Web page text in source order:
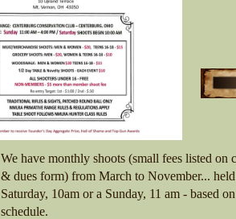
We have monthly shoots (small fees listed on
& dues form) from March to November...
Saturday, 10am or a Sunday, 11 am - based
schedule.